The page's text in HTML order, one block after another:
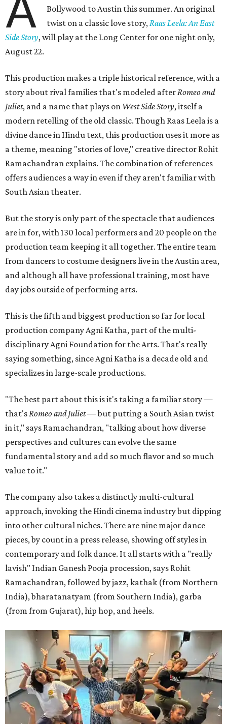
Bollywood to Austin this summer. An original
twist on a classic love story,Raas Leela: An East
Side Story, will play at the Long Center for one night only,
August 22.
This production makes a triple historical reference, with a
story about rival families that's modeled afterRomeo and
Juliet, and a name that plays on West Side Story, itself a
modern retelling of the old classic. Though Raas Leela is a
divine dance in Hindu text, this production uses it more as
a theme, meaning "stories of love," creative director Rohit
Ramachandran explains. The combination of references
offers audiences a way in even if they aren't familiar with
South Asian theater.
But the story is only part of the spectacle that audiences
are in for, with 130 local performers and 20 people on the
production team keeping it all together. The entire team
from dancers to costume designers live in the Austin area,
and although all have professional training, most have
day jobs outside of performing arts.
This is the fifth and biggest production so far for local
production company Agni Katha, part of the multi-
disciplinary Agni Foundation for the Arts. That's really
saying something, since Agni Katha is a decade old and
specializes in large-scale productions.
"The best part about this is it's taking a familiar story —
that'sRomeo and Juliet— but putting a South Asian twist
in it," says Ramachandran, "talking about how diverse
perspectives and cultures can evolve the same
fundamental story and add so much flavor and so much
value to it."
The company also takes a distinctly multi-cultural
approach, invoking the Hindi cinema industry but dipping
into other cultural niches. There are nine major dance
pieces, by count in a press release, showing off styles in
contemporary and folk dance. It all starts with a "really
lavish" Indian Ganesh Pooja procession, says Rohit
Ramachandran, followed by jazz, kathak (from Northern
India), bharatanatyam (from Southern India), garba
(from from Gujarat), hip hop, and heels.